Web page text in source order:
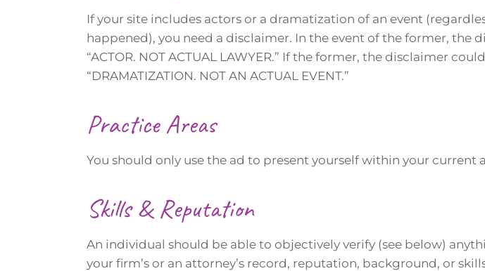
If your site includes actors or a dramatization of an event
happened), you need a disclaimer. In the event of the former, the
“ACTOR. NOT ACTUAL LAWYER.” If the former, the disclaimer
“DRAMATIZATION. NOT AN ACTUAL EVENT.”
Practice Areas
You should only use the ad to present yourself within your current
Skills & Reputation
An individual should be able to objectively verify (see below)
your firm’s or an attorney’s record, reputation, background, or